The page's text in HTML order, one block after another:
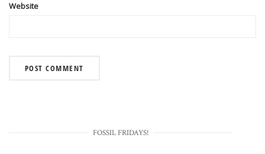
Website
FOSSIL FRIDAYS!